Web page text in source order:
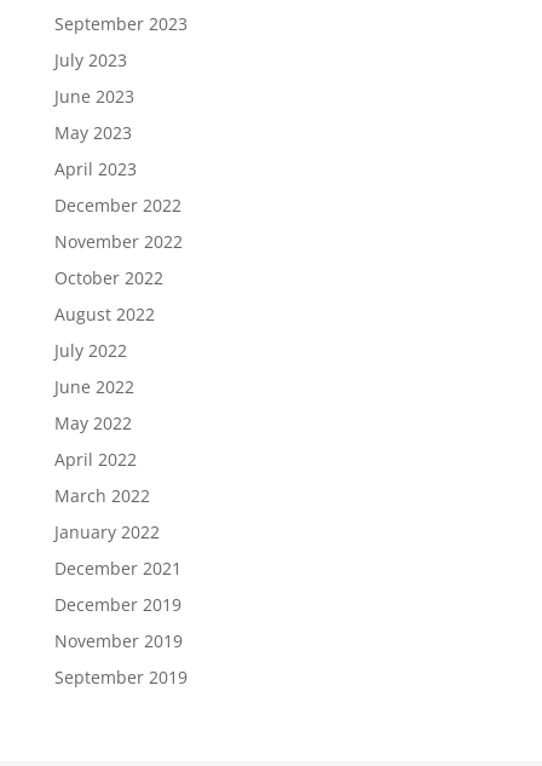
September 2023
July 2023
June 2023
May 2023
April 2023
December 2022
November 2022
October 2022
August 2022
July 2022
June 2022
May 2022
April 2022
March 2022
January 2022
December 2021
December 2019
November 2019
September 2019